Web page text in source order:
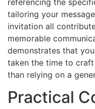
tailoring your
invitation all
memorable
demonstrates that
taken the time to
than relying on a
Practical